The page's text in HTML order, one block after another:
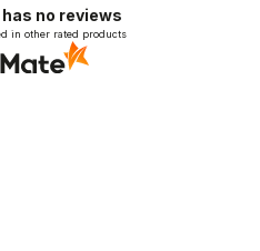
no reviews
in other rated products